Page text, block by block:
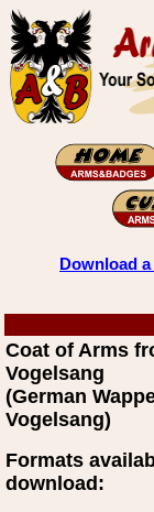
Download
Coat of Arms
Vogelsang
(German
Vogelsang)
Formats
download: